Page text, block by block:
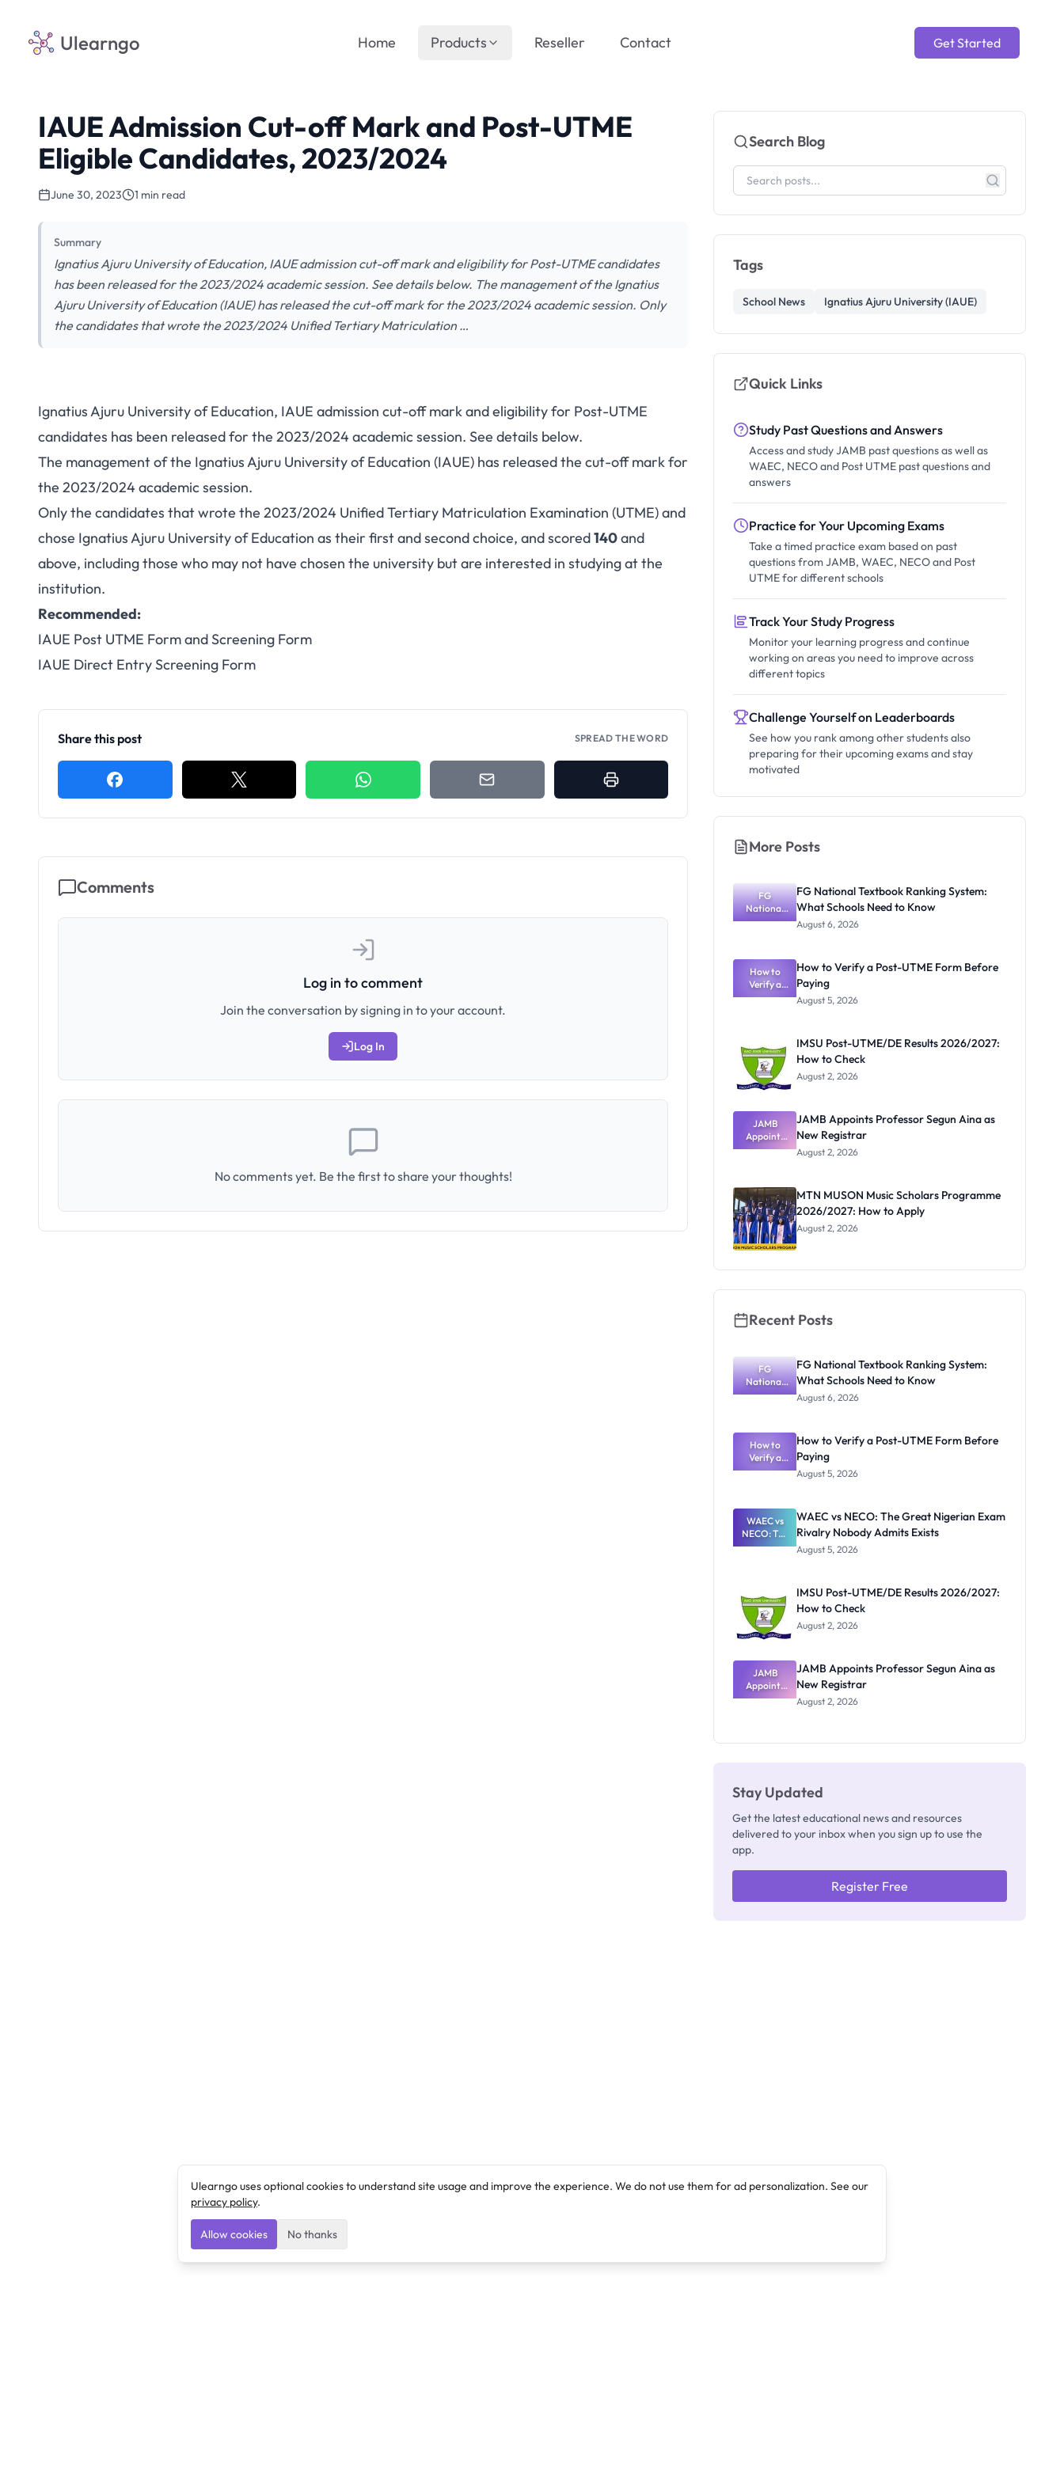
Ulearngo Get Started
Home Products Reseller Contact
IAUE Admission Cut-off Mark and Post-UTME
Eligible Candidates, 2023/2024
June 30, 2023 1 min read
Summary
Ignatius Ajuru University of Education, IAUE admission cut-off mark and eligibility for Post-UTME candidates
has been released for the 2023/2024 academic session. See details below. The management of the Ignatius
Ajuru University of Education (IAUE) has released the cut-off mark for the 2023/2024 academic session. Only
the candidates that wrote the 2023/2024 Unified Tertiary Matriculation …
Ignatius Ajuru University of Education, IAUE admission cut-off mark and eligibility for Post-UTME
candidates has been released for the 2023/2024 academic session. See details below.
The management of the Ignatius Ajuru University of Education (IAUE) has released the cut-off mark for
the 2023/2024 academic session.
Only the candidates that wrote the 2023/2024 Unified Tertiary Matriculation Examination (UTME) and
chose Ignatius Ajuru University of Education as their first and second choice, and scored140and
above, including those who may not have chosen the university but are interested in studying at the
institution.
Recommended:
IAUE Post UTME Form and Screening Form
IAUE Direct Entry Screening Form
Share this post SPREAD THE WORD
Comments
Log in to comment
Join the conversation by signing in to your account.
Log In
No comments yet. Be the first to share your thoughts!
Search Blog
Tags
School News Ignatius Ajuru University (IAUE)
Quick Links
Study Past Questions and Answers
Access and study JAMB past questions as well as
WAEC, NECO and Post UTME past questions and
answers
Practice for Your Upcoming Exams
Take a timed practice exam based on past
questions from JAMB, WAEC, NECO and Post
UTME for different schools
Track Your Study Progress
Monitor your learning progress and continue
working on areas you need to improve across
different topics
Challenge Yourself on Leaderboards
See how you rank among other students also
preparing for their upcoming exams and stay
motivated
More Posts
FG
National
Textbook
What
Schools
Need to
Know
FG National Textbook Ranking System:
What Schools Need to Know
August 6, 2026
How to
Verify a
Post-UTME
How to Verify a Post-UTME Form Before
Paying
August 5, 2026
IMSU Post-UTME/DE Results 2026/2027:
How to Check
August 2, 2026
JAMB
Appoints
Professor
Registrar
JAMB Appoints Professor Segun Aina as
New Registrar
August 2, 2026
MTN MUSON Music Scholars Programme
2026/2027: How to Apply
August 2, 2026
Recent Posts
FG
National
Textbook
What
Schools
Need to
Know
FG National Textbook Ranking System:
What Schools Need to Know
August 6, 2026
How to
Verify a
Post-UTME
Paying
How to Verify a Post-UTME Form Before
Paying
August 5, 2026
WAEC vs
NECO: The
Great
Nobody
Admits
Exists
WAEC vs NECO: The Great Nigerian Exam
Rivalry Nobody Admits Exists
August 5, 2026
IMSU Post-UTME/DE Results 2026/2027:
How to Check
August 2, 2026
JAMB
Appoints
Professor
JAMB Appoints Professor Segun Aina as
New Registrar
August 2, 2026
Stay Updated
Get the latest educational news and resources
delivered to your inbox when you sign up to use the
app.
Register Free
Ulearngo uses optional cookies to understand site usage and improve the experience. We do not use them for ad personalization. See our
privacy policy.
Allow cookies No thanks